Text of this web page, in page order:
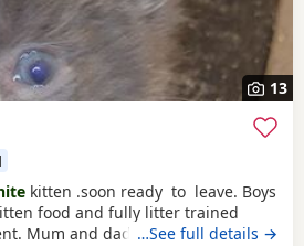
13
kitten .soon ready to leave. Boys
food and fully litter trained
Mum and dad can be seen
…See full details →